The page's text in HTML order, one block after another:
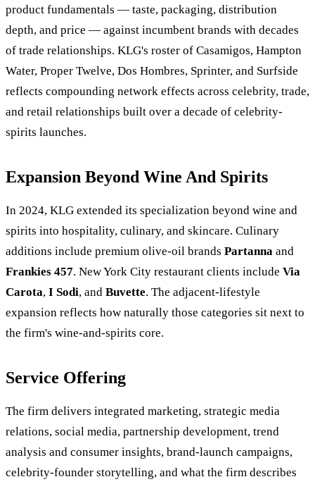
product fundamentals — taste, packaging, distribution
depth, and price — against incumbent brands with decades
of trade relationships. KLG's roster of Casamigos, Hampton
Water, Proper Twelve, Dos Hombres, Sprinter, and Surfside
reflects compounding network effects across celebrity, trade,
and retail relationships built over a decade of celebrity-
spirits launches.
Expansion Beyond Wine And Spirits
In 2024, KLG extended its specialization beyond wine and
spirits into hospitality, culinary, and skincare. Culinary
additions include premium olive-oil brands Partanna and
Frankies 457. New York City restaurant clients include Via
Carota, I Sodi, and Buvette. The adjacent-lifestyle
expansion reflects how naturally those categories sit next to
the firm's wine-and-spirits core.
Service Offering
The firm delivers integrated marketing, strategic media
relations, social media, partnership development, trend
analysis and consumer insights, brand-launch campaigns,
celebrity-founder storytelling, and what the firm describes